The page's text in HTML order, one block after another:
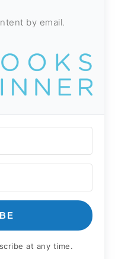
by email.
at any time.